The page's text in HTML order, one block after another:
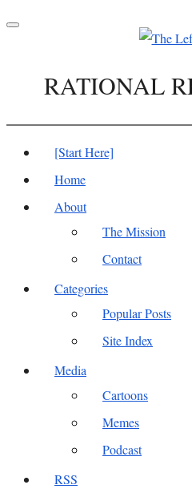
Toggle
RATIONAL
[Start Here]
Home
About
The Mission
Contact
Categories
Popular Posts
Site Index
Media
Cartoons
Memes
Podcast
RSS